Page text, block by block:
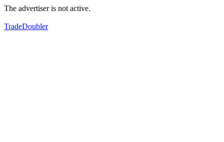
The advertiser is not active.
TradeDoubler